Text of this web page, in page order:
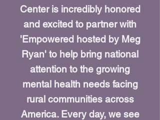
Center is incredibly honored
and excited to partner with
'Empowered hosted by Meg
Ryan' to help bring national
attention to the growing
mental health needs facing
rural communities across
America. Every day, we see